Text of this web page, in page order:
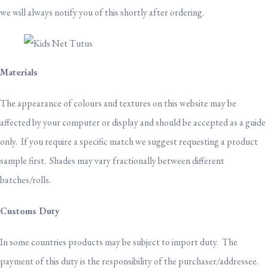
we will always notify you of this shortly after ordering.
Materials
The appearance of colours and textures on this website may be
affected by your computer or display and should be accepted as a guide
only. If you require a specific match we suggest requesting a product
sample first. Shades may vary fractionally between different
batches/rolls.
Customs Duty
In some countries products may be subject to import duty. The
payment of this duty is the responsibility of the purchaser/addressee.